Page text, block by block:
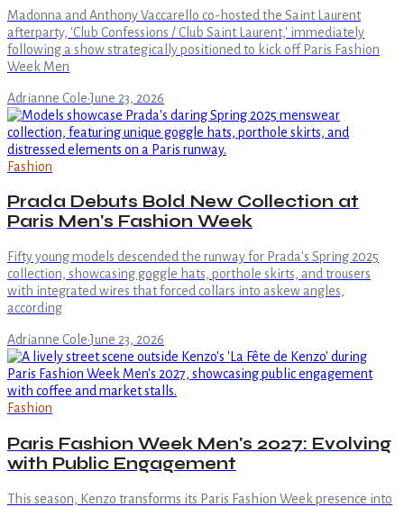
Madonna and Anthony Vaccarello co-hosted the Saint Laurent
afterparty, 'Club Confessions / Club Saint Laurent,' immediately
following a show strategically positioned to kick off Paris Fashion
Week Men
Adrianne Cole·June 23, 2026
Fashion
Prada Debuts Bold New Collection at
Paris Men's Fashion Week
Fifty young models descended the runway for Prada's Spring 2025
collection, showcasing goggle hats, porthole skirts, and trousers
with integrated wires that forced collars into askew angles,
according
Adrianne Cole·June 23, 2026
Fashion
Paris Fashion Week Men's 2027: Evolving
with Public Engagement
This season, Kenzo transforms its Paris Fashion Week presence into